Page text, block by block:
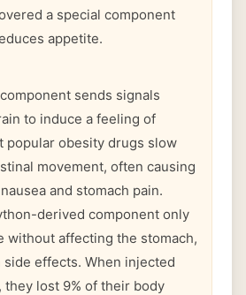
a special component
appetite.
sends signals
to induce a feeling of
popular obesity drugs slow
movement, often causing
and stomach pain.
derived component only
without affecting the stomach,
effects. When injected
they lost 9% of their body